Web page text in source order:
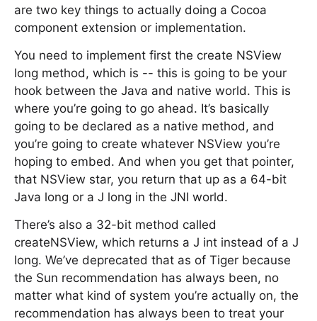
are two key things to actually doing a Cocoa
component extension or implementation.
You need to implement first the create NSView
long method, which is -- this is going to be your
hook between the Java and native world. This is
where you’re going to go ahead. It’s basically
going to be declared as a native method, and
you’re going to create whatever NSView you’re
hoping to embed. And when you get that pointer,
that NSView star, you return that up as a 64-bit
Java long or a J long in the JNI world.
There’s also a 32-bit method called
createNSView, which returns a J int instead of a J
long. We’ve deprecated that as of Tiger because
the Sun recommendation has always been, no
matter what kind of system you’re actually on, the
recommendation has always been to treat your